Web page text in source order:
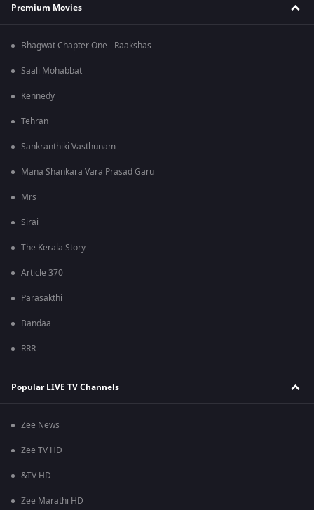
Premium Movies
Bhagwat Chapter One - Raakshas
Saali Mohabbat
Kennedy
Tehran
Sankranthiki Vasthunam
Mana Shankara Vara Prasad Garu
Mrs
Sirai
The Kerala Story
Article 370
Parasakthi
Bandaa
RRR
Popular LIVE TV Channels
Zee News
Zee TV HD
&TV HD
Zee Marathi HD